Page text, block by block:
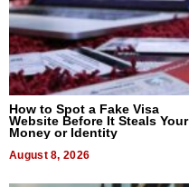
How to Spot a Fake Visa
Website Before It Steals Your
Money or Identity
August 8, 2026